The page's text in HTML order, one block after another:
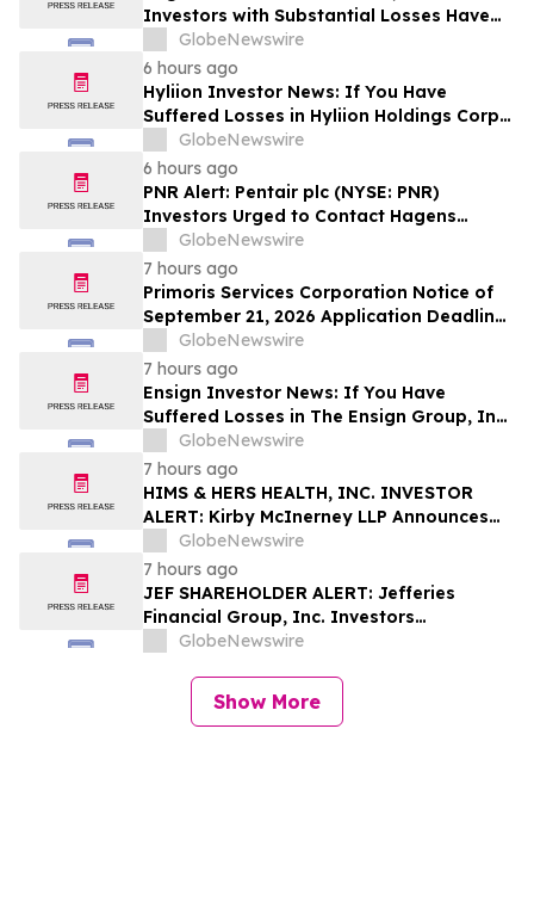
Investors with Substantial Losses Have
Opportunity to Lead Regeneron Class
Action Lawsuit – Hagens Berman
GlobeNewswire
6 hours ago
Hyliion Investor News: If You Have
Suffered Losses in Hyliion Holdings Corp.
(NYSE American: HYLN), You Are
Encouraged to Contact The Rosen Law
Firm About Your Rights
GlobeNewswire
6 hours ago
PNR Alert: Pentair plc (NYSE: PNR)
Investors Urged to Contact Hagens
Berman; Securities Fraud Class Action
Filed, October 2, 2026 Lead Plaintiff
Deadline
GlobeNewswire
7 hours ago
Primoris Services Corporation Notice of
September 21, 2026 Application Deadline
for Class Action Lawsuit - Contact Reed
Kathrein at Hagens Berman Sobol
Shapiro LLP Before Application Deadline
GlobeNewswire
7 hours ago
Ensign Investor News: If You Have
Suffered Losses in The Ensign Group, Inc.
(NASDAQ: ENSG), You Are Encouraged to
Contact The Rosen Law Firm About Your
Rights
GlobeNewswire
7 hours ago
HIMS & HERS HEALTH, INC. INVESTOR
ALERT: Kirby McInerney LLP Announces
Investigation Into Potential Securities
Fraud
GlobeNewswire
7 hours ago
JEF SHAREHOLDER ALERT: Jefferies
Financial Group, Inc. Investors
Encouraged to Contact Kirby McInerney
Violations
GlobeNewswire
Show More